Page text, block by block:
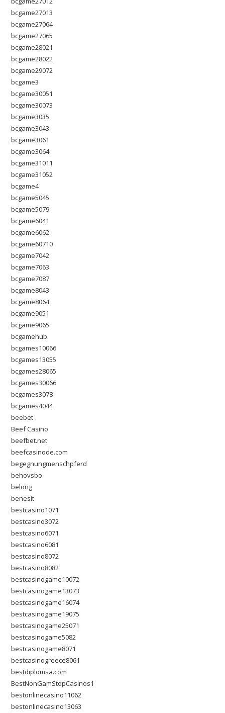
bcgame27013
bcgame27064
bcgame27065
bcgame28021
bcgame28022
bcgame29072
bcgame3
bcgame30051
bcgame30073
bcgame3035
bcgame3043
bcgame3061
bcgame3064
bcgame31011
bcgame31052
bcgame4
bcgame5045
bcgame5079
bcgame6041
bcgame6062
bcgame60710
bcgame7042
bcgame7063
bcgame7087
bcgame8043
bcgame8064
bcgame9051
bcgame9065
bcgamehub
bcgames10066
bcgames13055
bcgames28065
bcgames30066
bcgames3078
bcgames4044
beebet
Beef Casino
beefbet.net
beefcasinode.com
begegnungmenschpferd
behovsbo
belong
benesit
bestcasino1071
bestcasino3072
bestcasino6071
bestcasino6081
bestcasino8072
bestcasino8082
bestcasinogame10072
bestcasinogame13073
bestcasinogame16074
bestcasinogame19075
bestcasinogame25071
bestcasinogame5082
bestcasinogame8071
bestcasinogreece8061
bestdiplomsa.com
BestNonGamStopCasinos1
bestonlinecasino11062
bestonlinecasino13063